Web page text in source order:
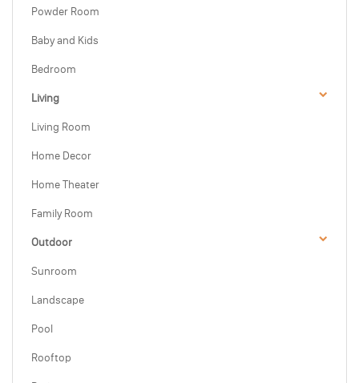
Powder Room
Baby and Kids
Bedroom
Living
Living Room
Home Decor
Home Theater
Family Room
Outdoor
Sunroom
Landscape
Pool
Rooftop